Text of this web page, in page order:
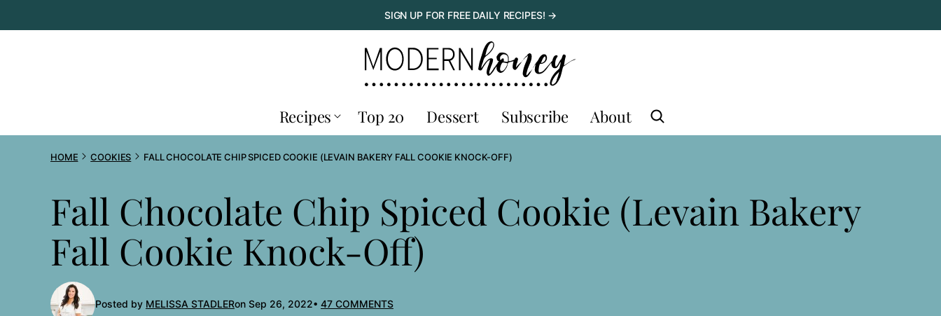
to
SIGN UP FOR FREE DAILY RECIPES! →
Recipes Top 20 Dessert Subscribe About
HOME COOKIES FALL CHOCOLATE CHIP SPICED COOKIE (LEVAIN BAKERY FALL COOKIE KNOCK-OFF)
Fall Chocolate Chip Spiced Cookie (Levain Bakery
Fall Cookie Knock-Off)
Posted by MELISSA STADLERon Sep 26, 2022 47 COMMENTS